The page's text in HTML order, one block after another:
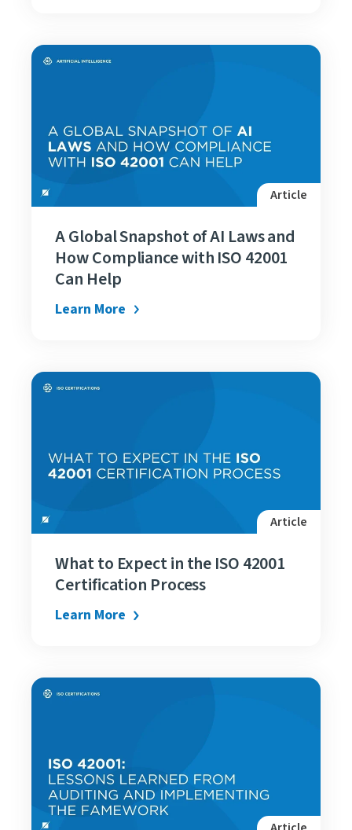
Article
A Global Snapshot of AI Laws and
How Compliance with ISO 42001
Can Help
Learn More
Article
What to Expect in the ISO 42001
Certification Process
Learn More